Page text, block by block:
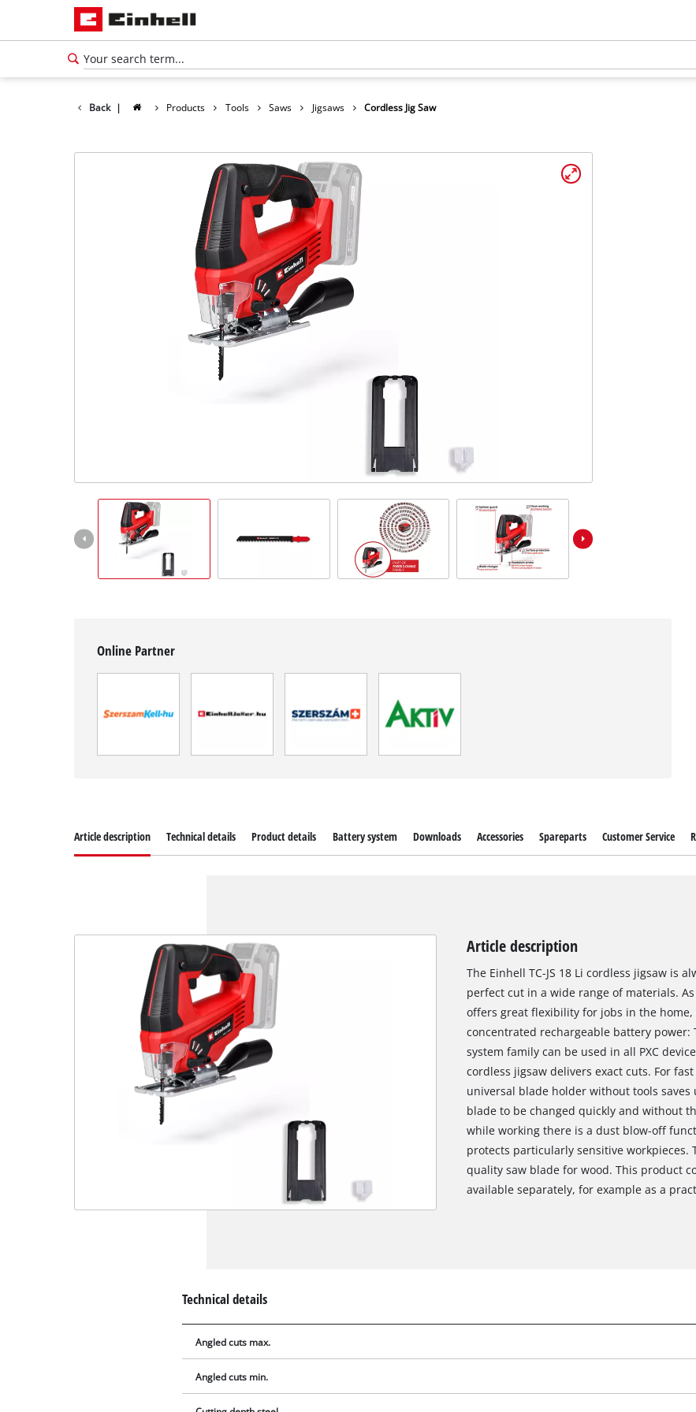
Back | Products Tools Saws Jigsaws Cordless Jig Saw
Online Partner
Article description Technical details Product details Battery system Downloads Accessories Spareparts Customer Service
Article description
The Einhell TC-JS 18 Li cordless jigsaw is
perfect cut in a wide range of materials.
offers great flexibility for jobs in the
concentrated rechargeable battery
system family can be used in all PXC
cordless jigsaw delivers exact cuts. For
universal blade holder without tools
blade to be changed quickly and without
while working there is a dust blow-off
protects particularly sensitive
quality saw blade for wood. This product
available separately, for example as a
Technical details
Angled cuts max.
Angled cuts min.